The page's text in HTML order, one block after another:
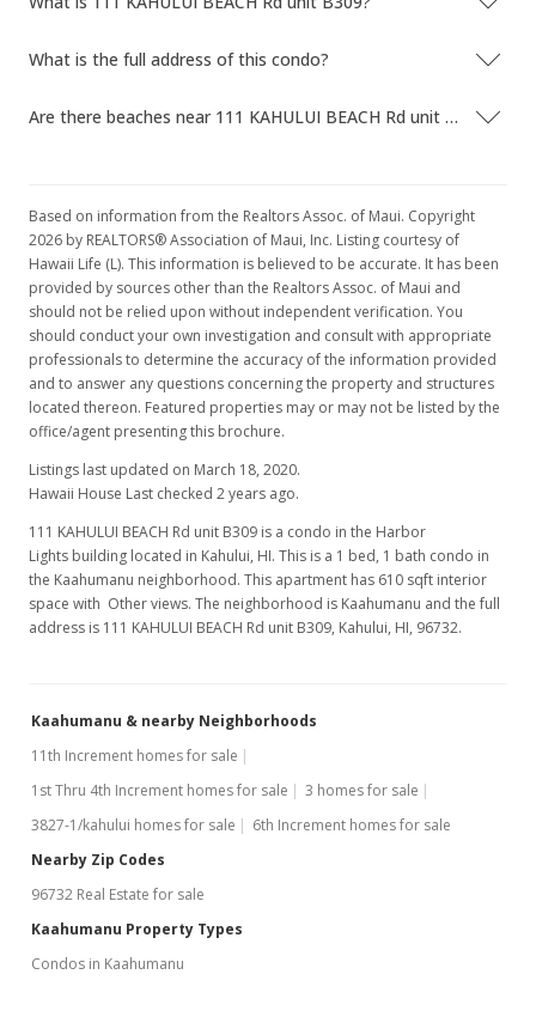
$204.92
What is the full address of this condo?
Are there beaches near 111 KAHULUI BEACH Rd unit B309?
Based on information from the Realtors Assoc. of Maui. Copyright
2026 by REALTORS® Association of Maui, Inc. Listing courtesy of
Hawaii Life (L). This information is believed to be accurate. It has been
provided by sources other than the Realtors Assoc. of Maui and
should not be relied upon without independent verification. You
should conduct your own investigation and consult with appropriate
professionals to determine the accuracy of the information provided
and to answer any questions concerning the property and structures
located thereon. Featured properties may or may not be listed by the
office/agent presenting this brochure.
Listings last updated on March 18, 2020.
Hawaii House Last checked 2 years ago.
111 KAHULUI BEACH Rd unit B309 is a condo in the Harbor
Lights building located in Kahului, HI. This is a 1 bed, 1 bath condo in
the Kaahumanu neighborhood. This apartment has 610 sqft interior
space with Other views. The neighborhood is Kaahumanu and the full
address is 111 KAHULUI BEACH Rd unit B309, Kahului, HI, 96732.
Kaahumanu & nearby Neighborhoods
11th Increment homes for sale
1st Thru 4th Increment homes for sale
3 homes for sale
3827-1/kahului homes for sale
6th Increment homes for sale
Nearby Zip Codes
96732 Real Estate for sale
Kaahumanu Property Types
Condos in Kaahumanu